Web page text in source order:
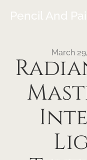
Pencil And
March